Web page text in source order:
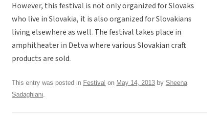
However, this festival is not only organized for Slovaks
who live in Slovakia, it is also organized for Slovakians
living elsewhere as well. The festival takes place in
amphitheater in Detva where various Slovakian craft
products are sold.
This entry was posted in Festival on May 14, 2013 by Sheena
Sadaghiani.